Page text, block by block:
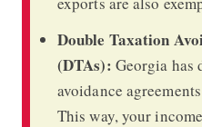
Double Taxation
(DTAs): Georgia has
avoidance
This way, your